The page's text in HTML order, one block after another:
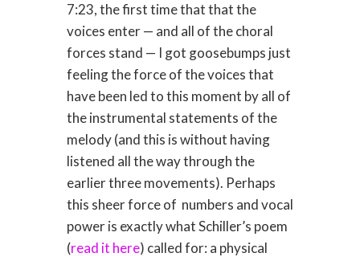
7:23, the first time that that the
voices enter — and all of the choral
forces stand — I got goosebumps just
feeling the force of the voices that
have been led to this moment by all of
the instrumental statements of the
melody (and this is without having
listened all the way through the
earlier three movements). Perhaps
this sheer force of numbers and vocal
power is exactly what Schiller’s poem
(read it here) called for: a physical